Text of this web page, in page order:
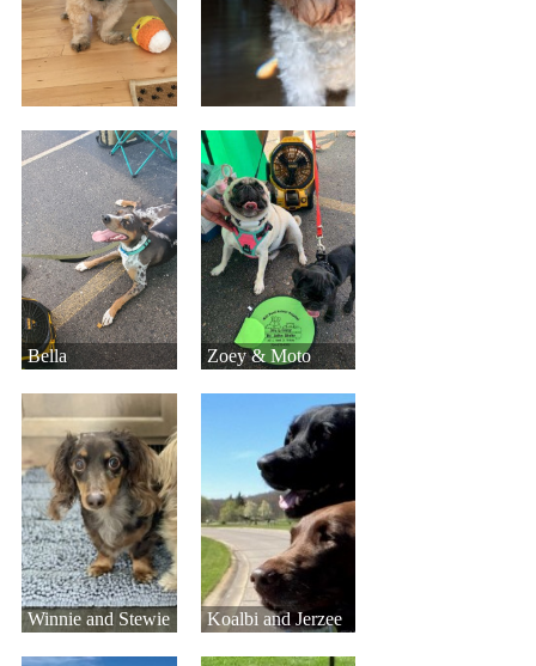
Bella Zoey & Moto
Winnie and Stewie Koalbi and Jerzee